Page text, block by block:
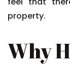
property.
Why